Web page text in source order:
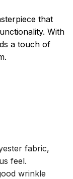
that
With
a touch of
fabric,
feel.
wrinkle